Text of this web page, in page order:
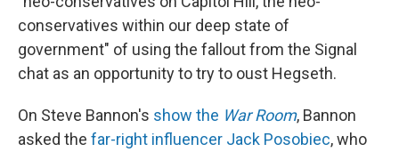
conservatives within our deep state of
government" of using the fallout from the Signal
chat as an opportunity to try to oust Hegseth.
On Steve Bannon's show the War Room, Bannon
asked the far-right influencer Jack Posobiec, who